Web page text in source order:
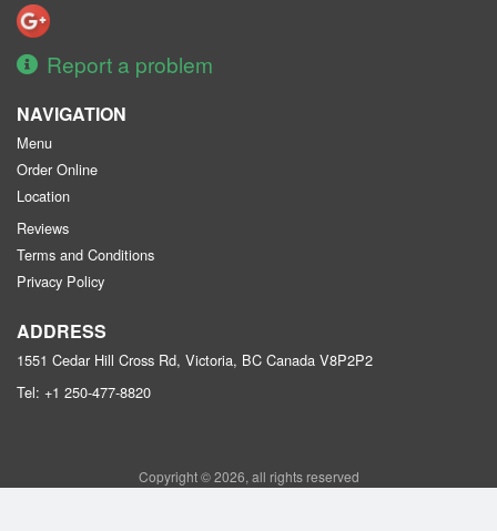
Report a problem
NAVIGATION
Menu
Order Online
Location
Reviews
Terms and Conditions
Privacy Policy
ADDRESS
1551 Cedar Hill Cross Rd, Victoria, BC Canada V8P2P2
Tel: +1 250-477-8820
Copyright © 2026, all rights reserved